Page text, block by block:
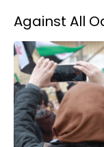
Against All
Rent$6.00